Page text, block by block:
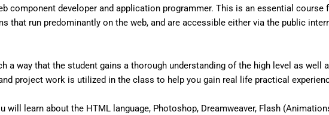
component developer and application programmer. This is an essential course
that run predominantly on the web, and are accessible either via the public
a way that the student gains a thorough understanding of the high level as well
project work is utilized in the class to help you gain real life practical
will learn about the HTML language, Photoshop, Dreamweaver, Flash